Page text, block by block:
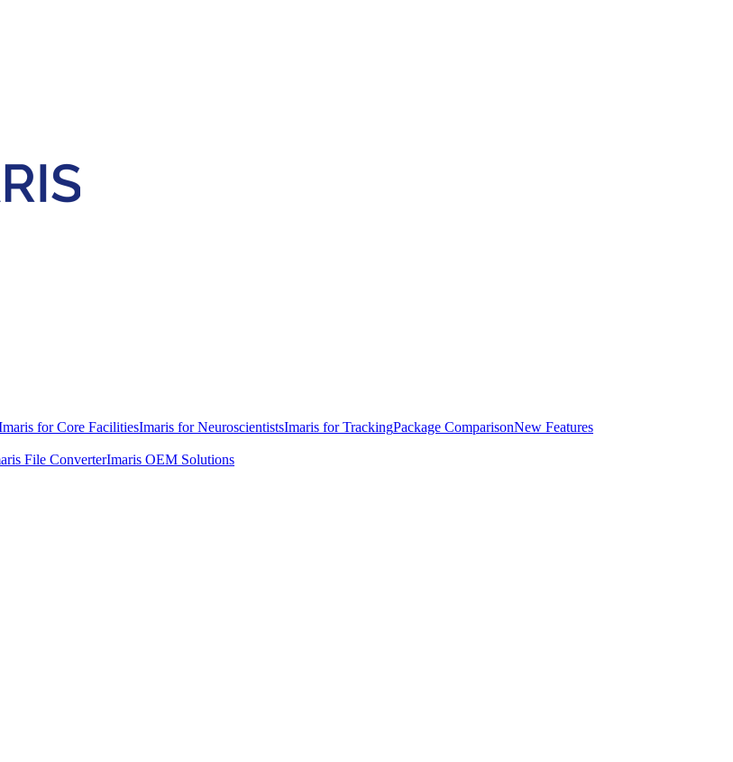
for Core FacilitiesImaris for NeuroscientistsImaris for TrackingPackage ComparisonNew Features
File ConverterImaris OEM Solutions